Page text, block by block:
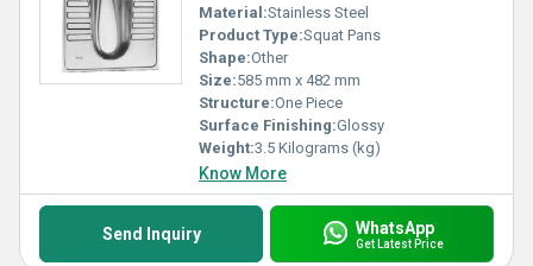
Material:Stainless Steel
Product Type:Squat Pans
Shape:Other
Size:585 mm x 482 mm
Structure:One Piece
Surface Finishing:Glossy
Weight:3.5 Kilograms (kg)
Know More
Send Inquiry WhatsApp
Get Latest Price